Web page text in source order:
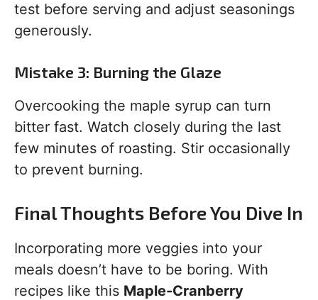
test before serving and adjust seasonings
generously.
Mistake 3: Burning the Glaze
Overcooking the maple syrup can turn
bitter fast. Watch closely during the last
few minutes of roasting. Stir occasionally
to prevent burning.
Final Thoughts Before You Dive In
Incorporating more veggies into your
meals doesn’t have to be boring. With
recipes like this Maple-Cranberry